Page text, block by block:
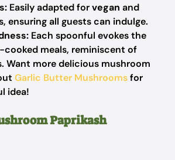
Easily adapted forvegan and
ensuring all guests can indulge.
Each spoonful evokes the
meals, reminiscent of
Want more delicious mushroom
Garlic Butter Mushroomsfor
idea!
Paprikash